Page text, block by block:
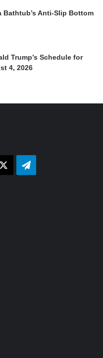
Bathtub’s Anti-Slip Bottom
Trump’s Schedule for
4, 2026
Telegram